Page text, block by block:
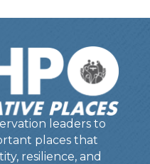
leaders to
places that
resilience, and